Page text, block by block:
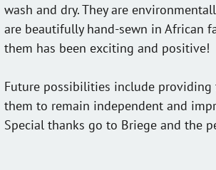
wash and dry. They are
are beautifully hand-sewn in African
them has been exciting and positive!
Future possibilities include
them to remain independent and
Special thanks go to Briege and the